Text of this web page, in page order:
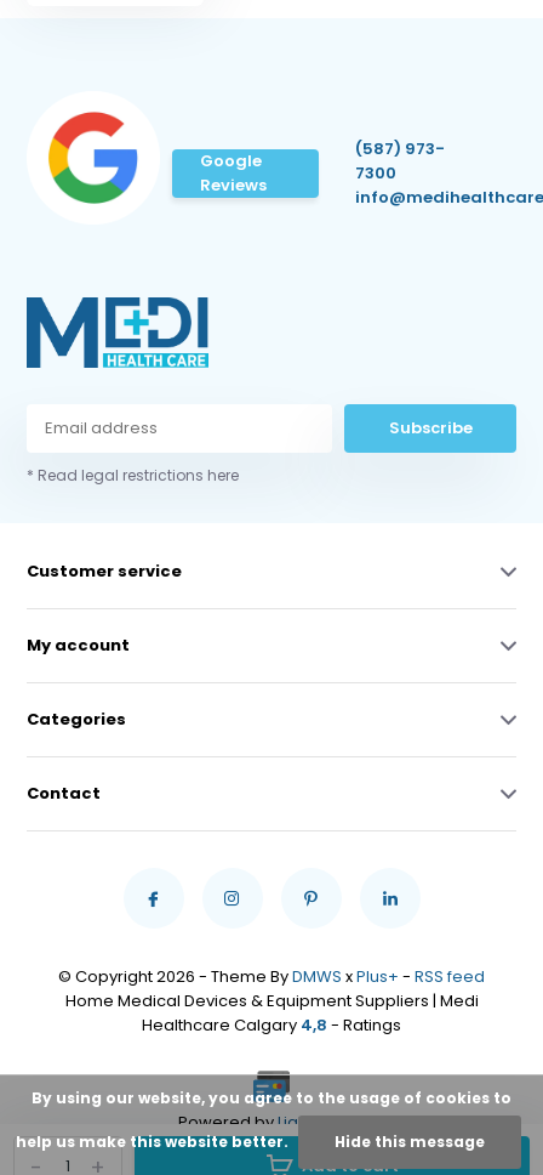
+
- Add to cart
Google
Reviews
(587) 973-
7300
Subscribe
* Read legal restrictions here
Customer service
My account
Categories
Contact
© Copyright 2026 - Theme ByDMWS xPlus+ - RSS feed
Home Medical Devices & Equipment Suppliers | Medi
Healthcare Calgary 4,8 - Ratings
Powered byLightspeed
By using our website, you agree to the usage of cookies to
help us make this website better. Hide this message